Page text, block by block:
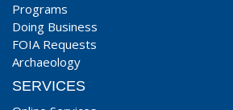
Programs
Doing Business
FOIA Requests
Archaeology
SERVICES